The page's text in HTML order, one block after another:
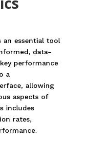
an essential tool
data-
performance
a
allowing
aspects of
includes
rates,